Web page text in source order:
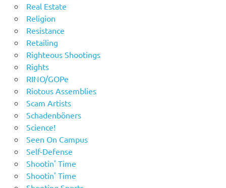
Real Estate
Religion
Resistance
Retailing
Righteous Shootings
Rights
RINO/GOPe
Riotous Assemblies
Scam Artists
Schadenböners
Science!
Seen On Campus
Self-Defense
Shootin' Time
Shootin' Time